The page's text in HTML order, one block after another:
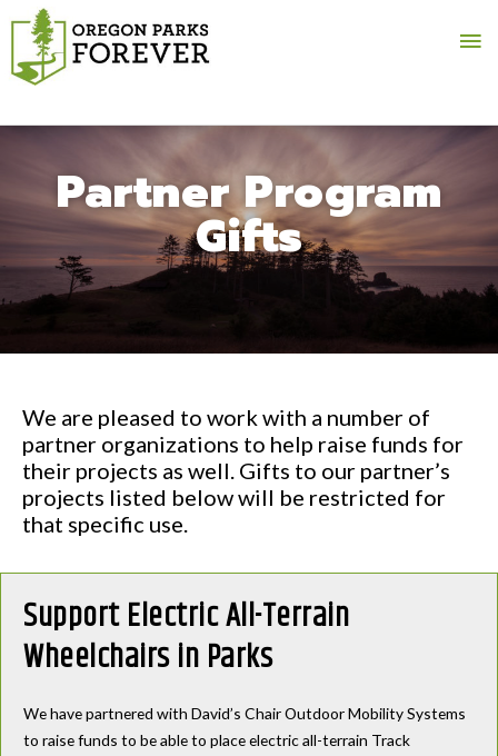
Partner Program
Gifts
We are pleased to work with a number of
partner organizations to help raise funds for
their projects as well. Gifts to our partner’s
projects listed below will be restricted for
that specific use.
Support Electric All-Terrain
Wheelchairs in Parks
We have partnered with David’s Chair Outdoor Mobility Systems
to raise funds to be able to place electric all-terrain Track